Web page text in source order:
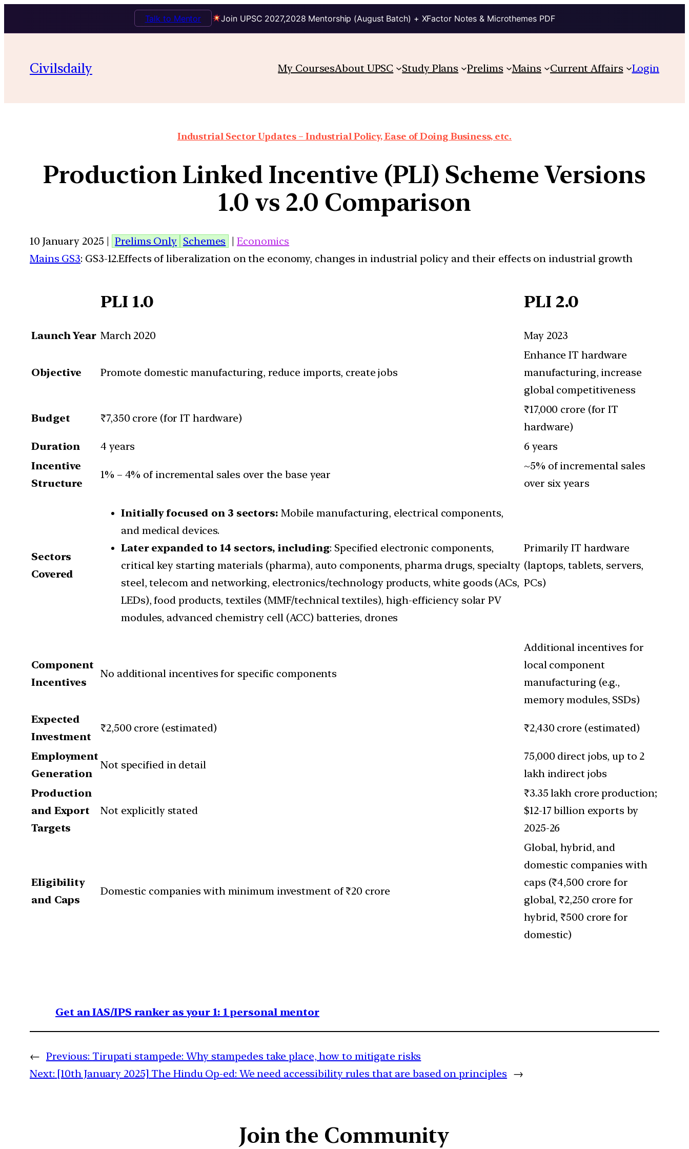
Join UPSC 2027,2028 Mentorship (August Batch) + XFactor Notes & Microthemes PDF
Talk to Mentor
Civilsdaily My CoursesAbout UPSC Study Plans Prelims Mains Current Affairs Login
Industrial Sector Updates – Industrial Policy, Ease of Doing Business, etc.
Production Linked Incentive (PLI) Scheme Versions
1.0 vs 2.0 Comparison
10 January 2025 | Prelims Only Schemes |Economics
Mains GS3: GS3-12.Effects of liberalization on the economy, changes in industrial policy and their effects on industrial growth
PLI 1.0 PLI 2.0
Launch Year March 2020 May 2023
Objective Promote domestic manufacturing, reduce imports, create jobs
Enhance IT hardware
manufacturing, increase
global competitiveness
Budget ₹7,350 crore (for IT hardware)
₹17,000 crore (for IT
hardware)
Duration
4 years
6 years
Incentive
Structure
1% – 4% of incremental sales over the base year
~5% of incremental sales
over six years
Sectors
Covered
Initially focused on 3 sectors: Mobile manufacturing, electrical components,
and medical devices.
Later expanded to 14 sectors, including: Specified electronic components,
critical key starting materials (pharma), auto components, pharma drugs, specialty
steel, telecom and networking, electronics/technology products, white goods (ACs,
LEDs), food products, textiles (MMF/technical textiles), high-efficiency solar PV
modules, advanced chemistry cell (ACC) batteries, drones
Primarily IT hardware
(laptops, tablets, servers,
PCs)
Component
Incentives
No additional incentives for specific components
Additional incentives for
local component
manufacturing (e.g.,
memory modules, SSDs)
Expected
Investment
₹2,500 crore (estimated) ₹2,430 crore (estimated)
Employment
Generation
Not specified in detail
75,000 direct jobs, up to 2
lakh indirect jobs
Production
and Export
Targets
Not explicitly stated
₹3.35 lakh crore production;
$12-17 billion exports by
2025-26
Eligibility
and Caps
Domestic companies with minimum investment of ₹20 crore
Global, hybrid, and
domestic companies with
caps (₹4,500 crore for
global, ₹2,250 crore for
hybrid, ₹500 crore for
domestic)
Get an IAS/IPS ranker as your 1: 1 personal mentor
← Previous: Tirupati stampede: Why stampedes take place, how to mitigate risks
Next: [10th January 2025] The Hindu Op-ed: We need accessibility rules that are based on principles →
Join the Community